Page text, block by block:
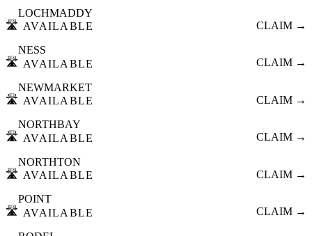
🛣️
LOCHMADDY
AVAILABLE
CLAIM →
🛣️
NESS
AVAILABLE
CLAIM →
🛣️
NEWMARKET
AVAILABLE
CLAIM →
🛣️
NORTHBAY
AVAILABLE
CLAIM →
🛣️
NORTHTON
AVAILABLE
CLAIM →
🛣️
POINT
AVAILABLE
CLAIM →